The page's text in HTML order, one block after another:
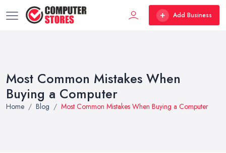
Add Business
Most Common Mistakes When
Buying a Computer
Home Blog Most Common Mistakes When Buying a Computer